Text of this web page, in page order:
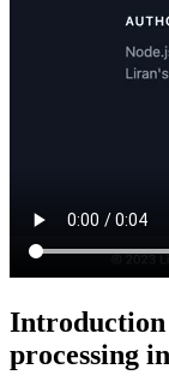
processing